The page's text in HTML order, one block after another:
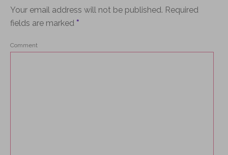
Your email address will not be published. Required
fields are marked *
Comment